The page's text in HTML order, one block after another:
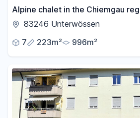
Alpine chalet in the Chiemgau
year, with sauna and mountain
83246 Unterwössen
7
223m² 996m²